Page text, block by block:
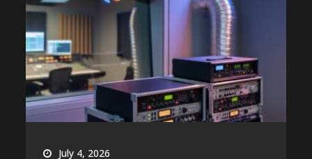
July 4, 2026